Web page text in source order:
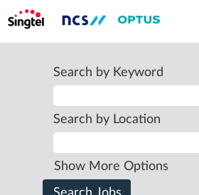
Search by Keyword
Search by Location
Show More Options